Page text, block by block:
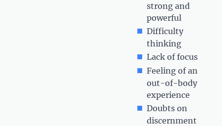
strong and
powerful
Difficulty
thinking
Lack of focus
Feeling of an
out-of-body
experience
Doubts on
discernment